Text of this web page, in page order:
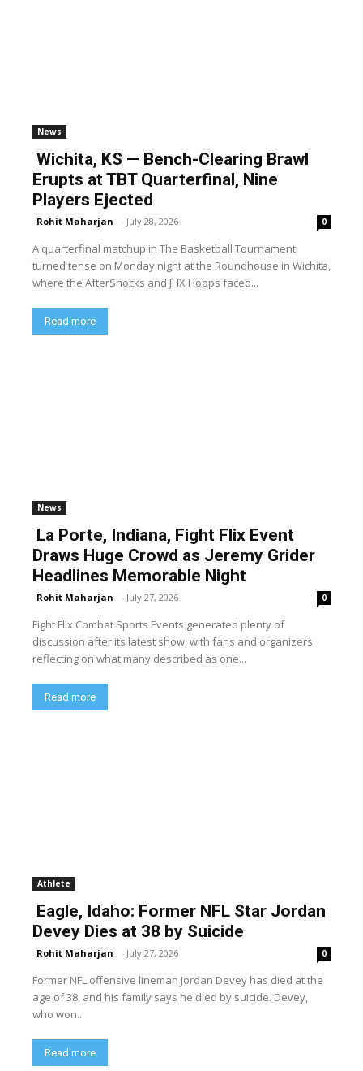
News
Wichita, KS — Bench-Clearing Brawl
Erupts at TBT Quarterfinal, Nine
Players Ejected
Rohit Maharjan - July 28, 2026 0
A quarterfinal matchup in The Basketball Tournament
turned tense on Monday night at the Roundhouse in Wichita,
where the AfterShocks and JHX Hoops faced...
Read more
News
La Porte, Indiana, Fight Flix Event
Draws Huge Crowd as Jeremy Grider
Headlines Memorable Night
Rohit Maharjan - July 27, 2026 0
Fight Flix Combat Sports Events generated plenty of
discussion after its latest show, with fans and organizers
reflecting on what many described as one...
Read more
Athlete
Eagle, Idaho: Former NFL Star Jordan
Devey Dies at 38 by Suicide
Rohit Maharjan - July 27, 2026 0
Former NFL offensive lineman Jordan Devey has died at the
age of 38, and his family says he died by suicide. Devey,
who won...
Read more